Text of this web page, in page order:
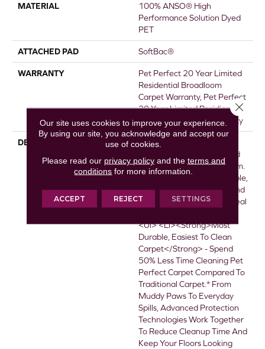
MATERIAL
100% ANSO® High
Performance Solution Dyed
PET
ATTACHED PAD SoftBac®
WARRANTY
Pet Perfect 20 Year Limited
Residential Broadloom
Carpet Warranty, Pet Perfect
20 Year Limited Residiental
Broadloom Carpet Warranty
DESCRIPTION
<p>Pet Perfect Carpet Is
Made For Pets&mdash;and
The People Who Love Them.
It&rsquo;s The Most Durable,
Easiest To Clean Carpet, And
Beautifully Designed For Real
<ul> <li><strong>Most
Durable, Easiest To Clean
Carpet</strong> - Spend
50% Less Time Cleaning Pet
Perfect Carpet Compared To
Traditional Carpet.* From
Muddy Paws To Everyday
Spills, Advanced Protection
Technologies Work Together
To Reduce Cleanup Time And
Keep Your Floors Looking
Our site uses cookies to improve your experience.
By using our site, you acknowledge and accept our
use of cookies.
Please read our privacy policyand the terms and
conditions for more information.
ACCEPT REJECT SETTINGS
Close